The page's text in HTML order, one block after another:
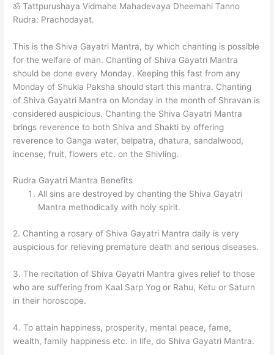
ॐ Tattpurushaya Vidmahe Mahadevaya Dheemahi Tanno
Rudra: Prachodayat.
This is the Shiva Gayatri Mantra, by which chanting is possible
for the welfare of man. Chanting of Shiva Gayatri Mantra
should be done every Monday. Keeping this fast from any
Monday of Shukla Paksha should start this mantra. Chanting
of Shiva Gayatri Mantra on Monday in the month of Shravan is
considered auspicious. Chanting the Shiva Gayatri Mantra
brings reverence to both Shiva and Shakti by offering
reverence to Ganga water, belpatra, dhatura, sandalwood,
incense, fruit, flowers etc. on the Shivling.
Rudra Gayatri Mantra Benefits
All sins are destroyed by chanting the Shiva Gayatri
Mantra methodically with holy spirit.
2. Chanting a rosary of Shiva Gayatri Mantra daily is very
auspicious for relieving premature death and serious diseases.
3. The recitation of Shiva Gayatri Mantra gives relief to those
who are suffering from Kaal Sarp Yog or Rahu, Ketu or Saturn
in their horoscope.
4. To attain happiness, prosperity, mental peace, fame,
wealth, family happiness etc. in life, do Shiva Gayatri Mantra.